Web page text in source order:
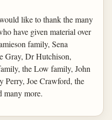
like to thank the many
have given material over
family, Sena
Gray, Dr Hutchison,
the Low family, John
Joe Crawford, the
many more.